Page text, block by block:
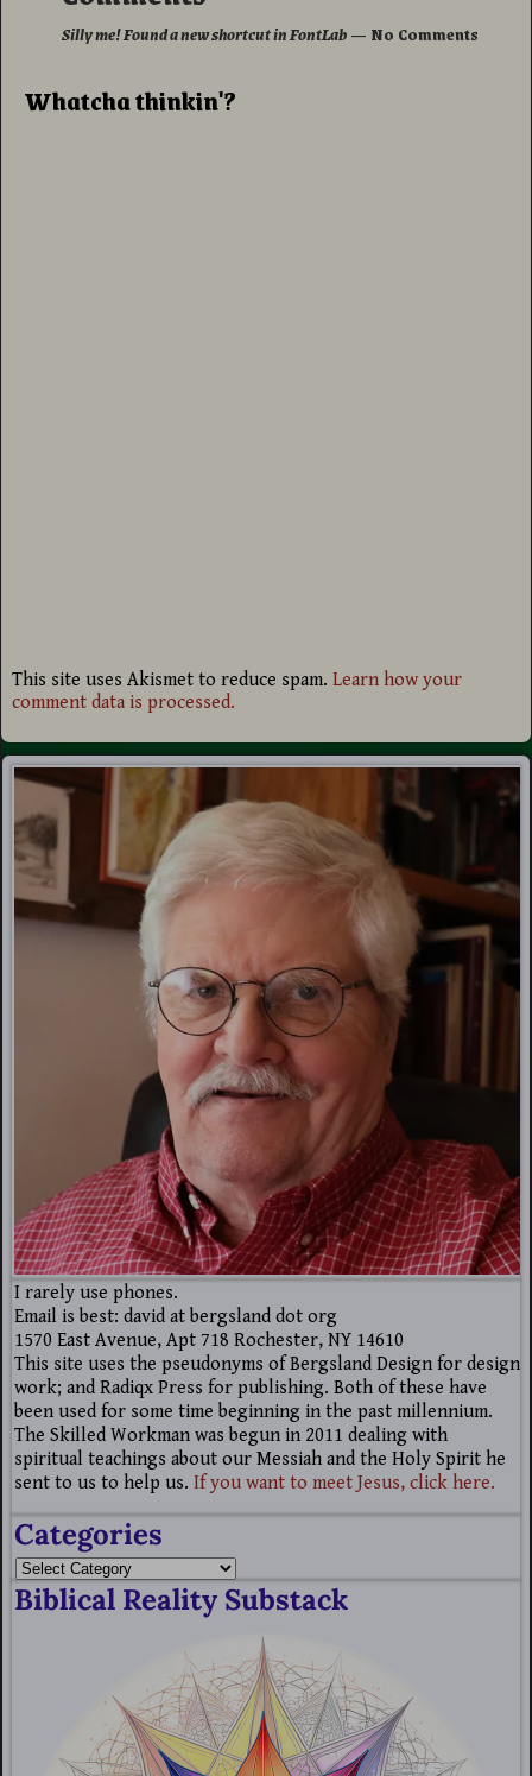
Silly me! Found a new shortcut in FontLab— No Comments
Whatcha thinkin'?
This site uses Akismet to reduce spam. Learn how your
comment data is processed.
I rarely use phones.
Email is best: david at bergsland dot org
1570 East Avenue, Apt 718 Rochester, NY 14610
This site uses the pseudonyms of Bergsland Design for design
work; and Radiqx Press for publishing. Both of these have
been used for some time beginning in the past millennium.
The Skilled Workman was begun in 2011 dealing with
spiritual teachings about our Messiah and the Holy Spirit he
sent to us to help us. If you want to meet Jesus, click here.
Categories
Biblical Reality Substack